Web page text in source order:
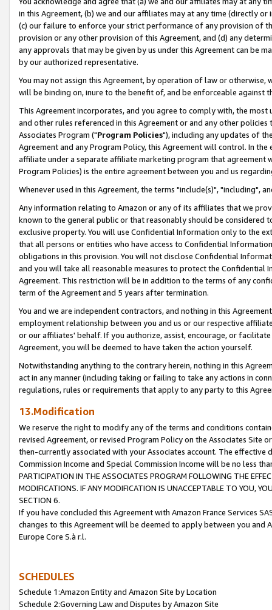
in this Agreement, (b) we and our affiliates may at any time (directly
(c) our failure to enforce your strict performance of any provision of
provision or any other provision of this Agreement, and (d) any
any approvals that may be given by us under this Agreement can be
by our authorized representative.
You may not assign this Agreement, by operation of law or
will be binding on, inure to the benefit of, and be enforceable against
This Agreement incorporates, and you agree to comply with, the
and other rules referenced in this Agreement or and any other
Associates Program ("Program Policies"), including any updates of
Agreement and any Program Policy, this Agreement will control. In
affiliate under a separate affiliate marketing program that agreement
Program Policies) is the entire agreement between you and us
Whenever used in this Agreement, the terms "include(s)", "including",
Any information relating to Amazon or any of its affiliates that we
known to the general public or that reasonably should be considered
exclusive property. You will use Confidential Information only to the
that all persons or entities who have access to Confidential
obligations in this provision. You will not disclose Confidential
and you will take all reasonable measures to protect the Confidential
Agreement. This restriction will be in addition to the terms of any
term of the Agreement and 5 years after termination.
You and we are independent contractors, and nothing in this
employment relationship between you and us or our respective
or our affiliates' behalf. If you authorize, assist, encourage, or
Agreement, you will be deemed to have taken the action yourself.
Notwithstanding anything to the contrary herein, nothing in this
act in any manner (including taking or failing to take any actions in
regulations, rules or requirements that apply to any party to this
13.Modification
We reserve the right to modify any of the terms and conditions
revised Agreement, or revised Program Policy on the Associates
then-currently associated with your Associates account. The
Commission Income and Special Commission Income will be no less
PARTICIPATION IN THE ASSOCIATES PROGRAM FOLLOWING THE
MODIFICATIONS. IF ANY MODIFICATION IS UNACCEPTABLE TO YOU,
SECTION 6.
If you have concluded this Agreement with Amazon France Services
changes to this Agreement will be deemed to apply between you and
Europe Core S.à r.l.
SCHEDULES
Schedule 1:Amazon Entity and Amazon Site by Location
Schedule 2:Governing Law and Disputes by Amazon Site